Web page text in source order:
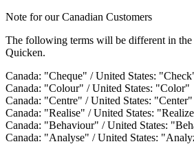
Note for our Canadian Customers
The following terms will be different in the
Quicken.
Canada: "Cheque" / United States:
Canada: "Colour" / United States: "Color"
Canada: "Centre" / United States: "Center"
Canada: "Realise" / United States:
Canada: "Behaviour" / United States:
Canada: "Analyse" / United States: